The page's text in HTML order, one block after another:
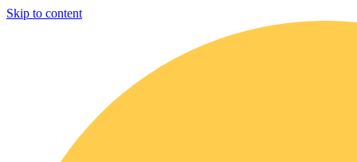
Skip to content